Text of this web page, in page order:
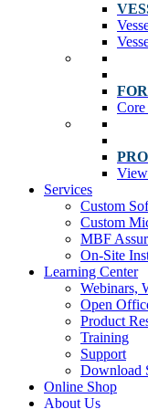
Services
Custom
Custom
MBF
On-Site
Learning Center
Webinars,
Open
Product
Training
Support
Download
Online Shop
About Us